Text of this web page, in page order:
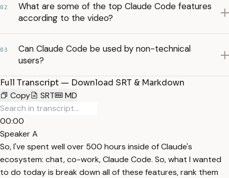
02
What are some of the top Claude Code features
according to the video?
03
Can Claude Code be used by non-technical
users?
Full Transcript — Download SRT & Markdown
Copy
SRT MD
00:00
Speaker A
So, I've spent well over 500 hours inside of Claude's
ecosystem: chat, co-work, Claude Code. So, what I wanted
to do today is break down all of these features, rank them